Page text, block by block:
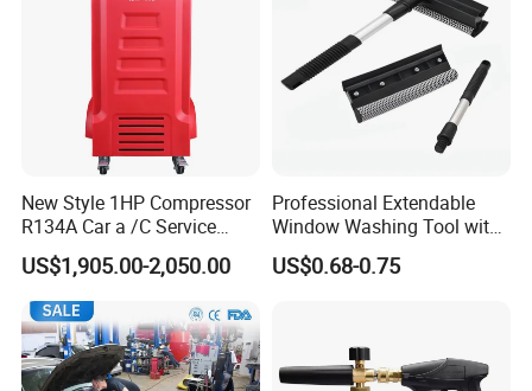
New Style 1HP Compressor
R134A Car a /C Service
Machine Refilling Machine
US$1,905.00-2,050.00
Professional Extendable
Window Washing Tool with
Rubber Blade and Sponge
Scrubber Telescopic Glass
US$0.68-0.75